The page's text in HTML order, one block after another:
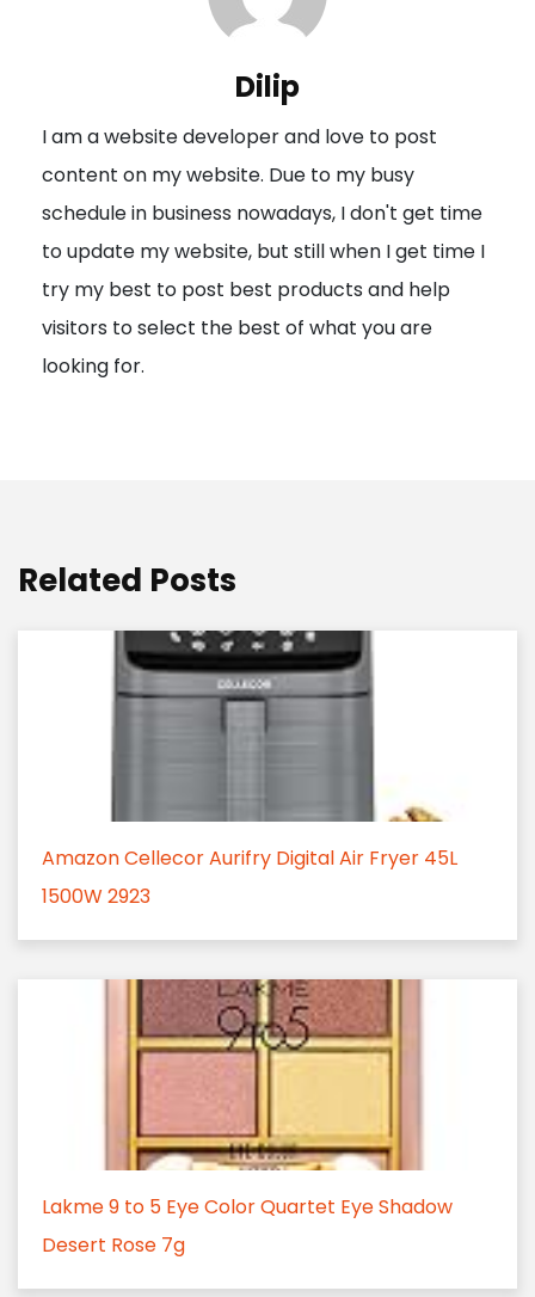
a
t
i
o
n
Dilip
I am a website developer and love to post
content on my website. Due to my busy
schedule in business nowadays, I don't get time
to update my website, but still when I get time I
try my best to post best products and help
visitors to select the best of what you are
looking for.
Related Posts
Amazon Cellecor Aurifry Digital Air Fryer 45L
1500W 2923
Lakme 9 to 5 Eye Color Quartet Eye Shadow
Desert Rose 7g